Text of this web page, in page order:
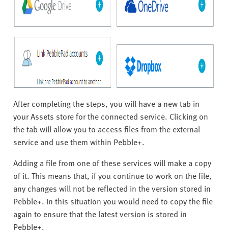
After completing the steps, you will have a new tab in
your Assets store for the connected service. Clicking on
the tab will allow you to access files from the external
service and use them within Pebble+.
Adding a file from one of these services will make a copy
of it. This means that, if you continue to work on the file,
any changes will not be reflected in the version stored in
Pebble+. In this situation you would need to copy the file
again to ensure that the latest version is stored in
Pebble+.